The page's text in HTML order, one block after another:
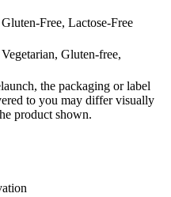
Free, Lactose-Free
Gluten-free,
the packaging or label
to you may differ visually
product shown.